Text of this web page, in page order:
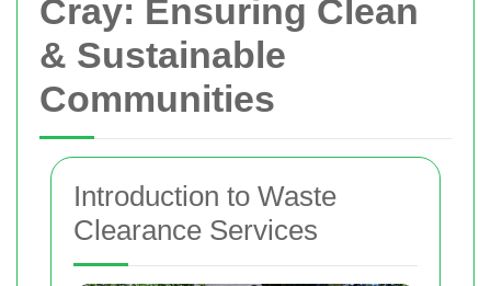
Cray: Ensuring Clean
& Sustainable
Communities
Introduction to Waste
Clearance Services